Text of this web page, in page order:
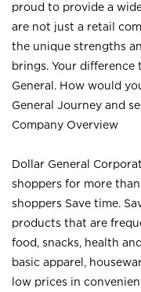
proud to provide a
are not just a retail
the unique strengths
brings. Your
General. How would
General Journey and
Company Overview
Dollar General
shoppers for more
shoppers Save time.
products that are
food, snacks, health
basic apparel,
low prices in